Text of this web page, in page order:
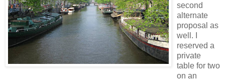
second
alternate
proposal as
well. I
reserved a
private
table for two
on an